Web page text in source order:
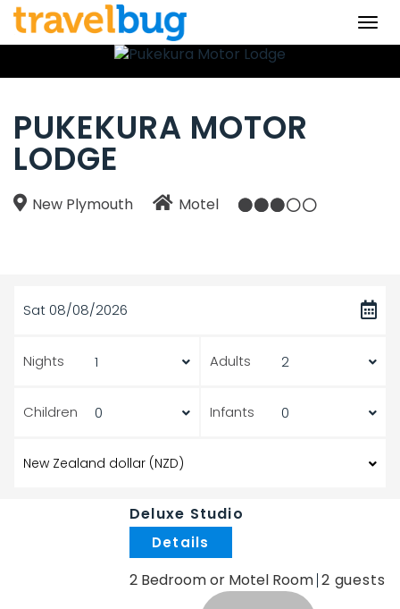
PUKEKURA MOTOR
LODGE
New Plymouth Motel
Sat 08/08/2026
Nights Adults
Children Infants
Deluxe Studio
2 Bedroom or Motel Room 2